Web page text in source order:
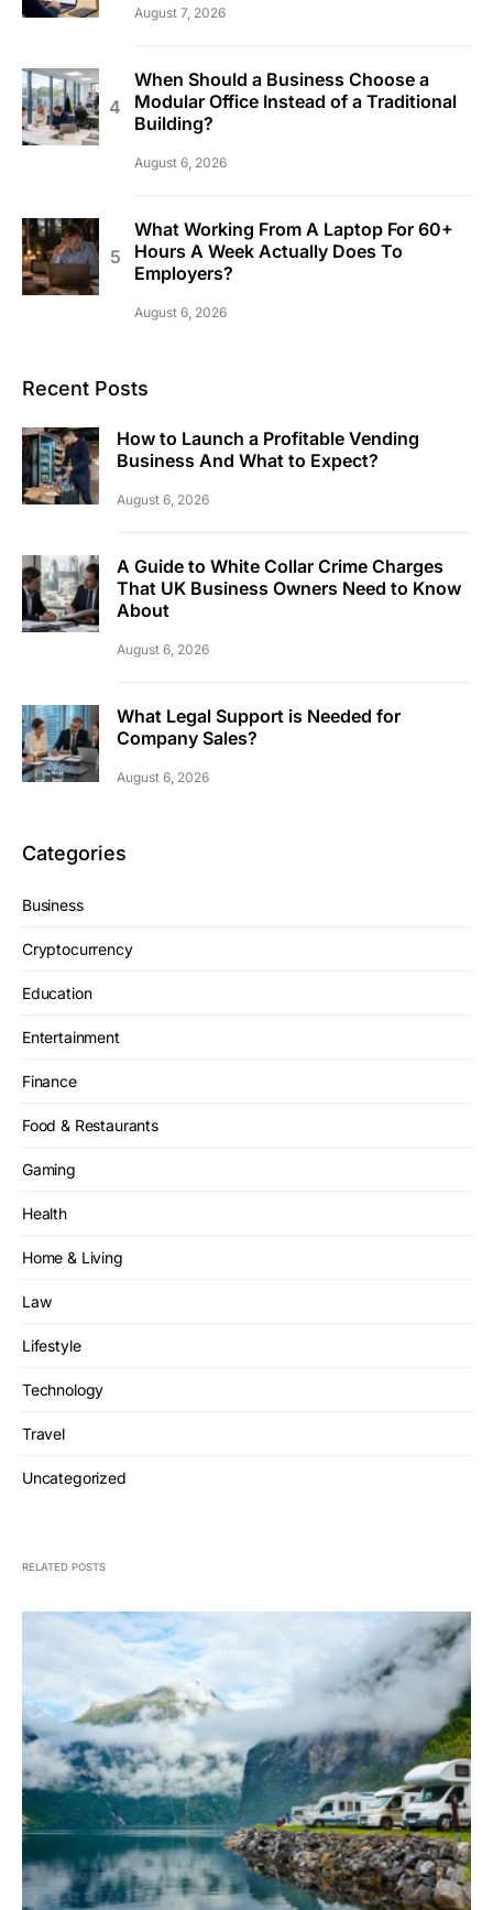
August 7, 2026
When Should a Business Choose a
Modular Office Instead of a Traditional
Building?
August 6, 2026
What Working From A Laptop For 60+
Hours A Week Actually Does To
Employers?
August 6, 2026
Recent Posts
How to Launch a Profitable Vending
Business And What to Expect?
August 6, 2026
A Guide to White Collar Crime Charges
That UK Business Owners Need to Know
About
August 6, 2026
What Legal Support is Needed for
Company Sales?
August 6, 2026
Categories
Business
Cryptocurrency
Education
Entertainment
Finance
Food & Restaurants
Gaming
Health
Home & Living
Law
Lifestyle
Technology
Travel
Uncategorized
RELATED POSTS